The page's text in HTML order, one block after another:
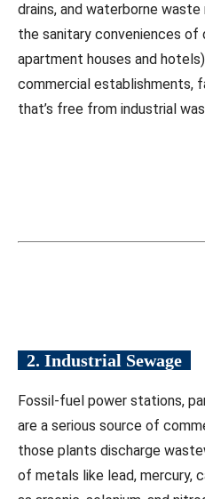
drains, and waterborne
the sanitary conveniences of
apartment houses and
commercial establishments,
that’s free from industrial
2. Industrial Sewage
Fossil-fuel power stations,
are a serious source of
those plants discharge
of metals like lead, mercury,